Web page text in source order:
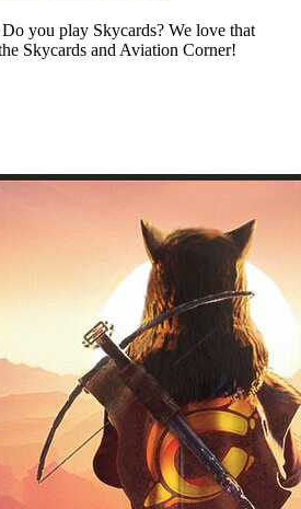
you play Skycards? We love that
Skycards and Aviation Corner!